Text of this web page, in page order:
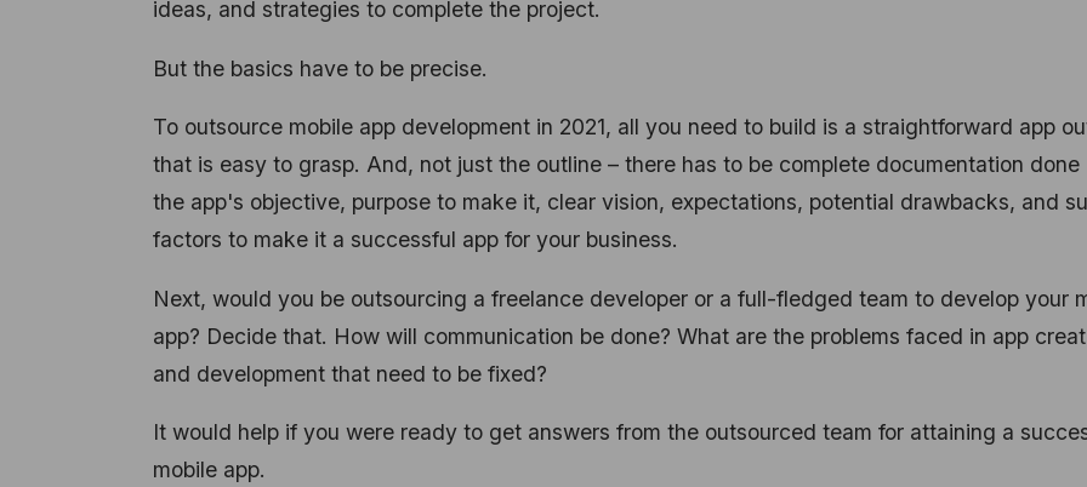
ideas, and strategies to complete the project.
But the basics have to be precise.
To outsource mobile app development in 2021, all you need to build is a straightforward app
that is easy to grasp. And, not just the outline – there has to be complete documentation done
the app's objective, purpose to make it, clear vision, expectations, potential drawbacks, and
factors to make it a successful app for your business.
Next, would you be outsourcing a freelance developer or a full-fledged team to develop your
app? Decide that. How will communication be done? What are the problems faced in app
and development that need to be fixed?
It would help if you were ready to get answers from the outsourced team for attaining a
mobile app.